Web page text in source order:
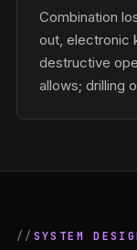
Combination
out, electronic
destructive
allows; drilling
SYSTEM